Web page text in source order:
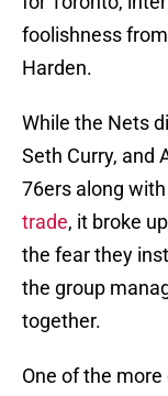
foolishness
Harden.
While the Nets
Seth Curry, and
76ers along
trade, it broke
the fear they
the group
together.
One of the